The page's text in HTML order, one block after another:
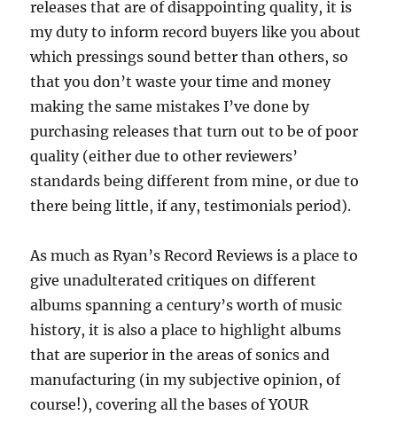
releases that are of disappointing quality, it is
my duty to inform record buyers like you about
which pressings sound better than others, so
that you don’t waste your time and money
making the same mistakes I’ve done by
purchasing releases that turn out to be of poor
quality (either due to other reviewers’
standards being different from mine, or due to
there being little, if any, testimonials period).
As much as Ryan’s Record Reviews is a place to
give unadulterated critiques on different
albums spanning a century’s worth of music
history, it is also a place to highlight albums
that are superior in the areas of sonics and
manufacturing (in my subjective opinion, of
course!), covering all the bases of YOUR